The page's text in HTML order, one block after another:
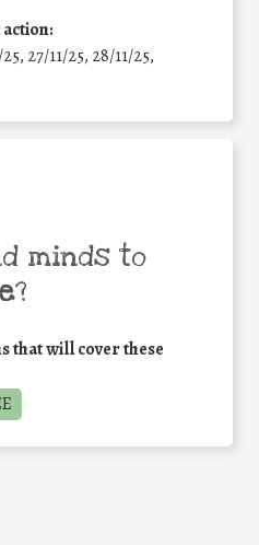
, 27/11/25, 28/11/25,
minds to
?
that will cover these